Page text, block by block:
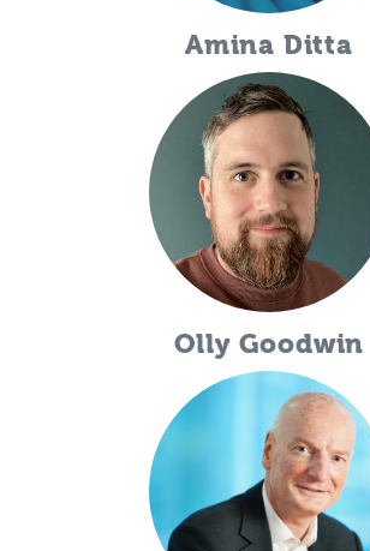
Amina Ditta
Olly Goodwin